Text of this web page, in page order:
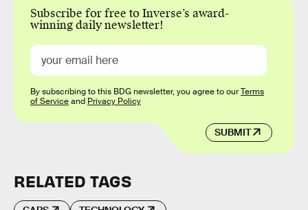
Subscribe for free to Inverse’s award-
winning daily newsletter!
SUBMIT
By subscribing to this BDG newsletter, you agree to ourTerms
of Serviceand Privacy Policy
RELATED TAGS